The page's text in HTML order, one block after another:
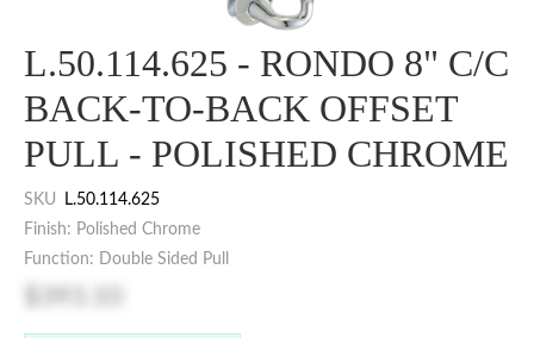
L.50.114.625 - RONDO 8" C/C
BACK-TO-BACK OFFSET
PULL - POLISHED CHROME
SKU
L.50.114.625
Finish: Polished Chrome
Function: Double Sided Pull